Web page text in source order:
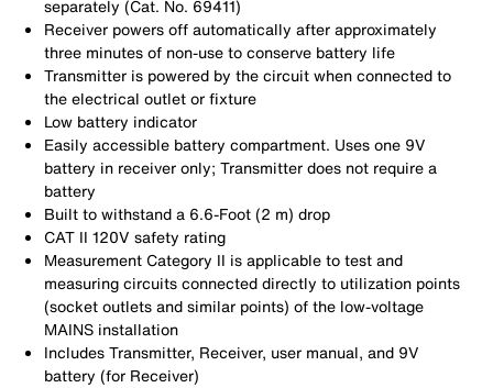
separately (Cat. No. 69411)
Receiver powers off automatically after approximately
three minutes of non-use to conserve battery life
Transmitter is powered by the circuit when connected to
the electrical outlet or fixture
Low battery indicator
Easily accessible battery compartment. Uses one 9V
battery in receiver only; Transmitter does not require a
battery
Built to withstand a 6.6-Foot (2 m) drop
CAT II 120V safety rating
Measurement Category II is applicable to test and
measuring circuits connected directly to utilization points
(socket outlets and similar points) of the low-voltage
MAINS installation
Includes Transmitter, Receiver, user manual, and 9V
battery (for Receiver)